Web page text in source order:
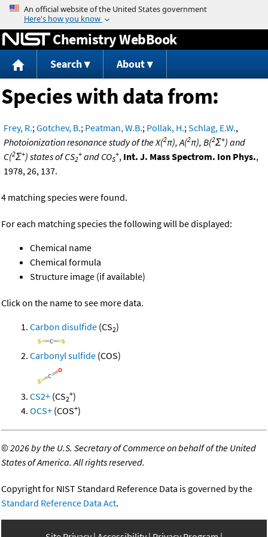
Jump to content
Chemistry WebBook
Search About
Species with data from:
Frey, R.;Gotchev, B.; Peatman, W.B.; Pollak, H.;Schlag, E.W.,
Photoionization resonance study of the X(2π), A(2π), B(2Σ+) and
C(2Σ+) states of CS2
+ and COS
+, Int. J. Mass Spectrom. Ion Phys.,
1978, 26, 137.
4 matching species were found.
For each matching species the following will be displayed:
Chemical name
Chemical formula
Structure image (if available)
Click on the name to see more data.
Carbon disulfide (CS2)
Carbonyl sulfide (COS)
CS2+ (CS2
+)
OCS+ (COS+)
©2026 by the U.S. Secretary of Commerce on behalf of the United
States of America. All rights reserved.
Copyright for NIST Standard Reference Data is governed by the
Standard Reference Data Act.